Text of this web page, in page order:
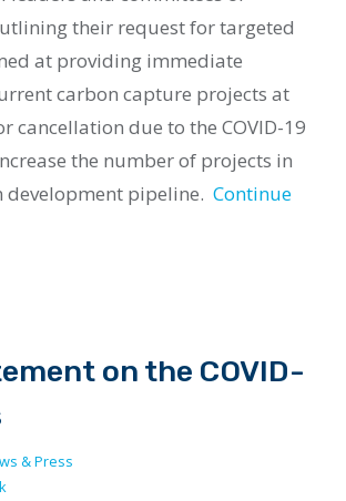
their request for targeted
at providing immediate
carbon capture projects at
cancellation due to the COVID-19
the number of projects in
development pipeline. Continue
on the COVID-
& Press